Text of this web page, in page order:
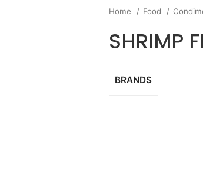
Home Food
SHRIMP
BRANDS